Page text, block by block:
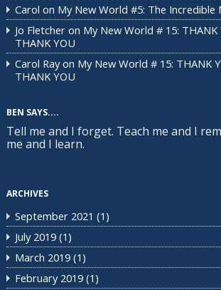
Carol on My New World #5: The Incredible
Jo Fletcheron My New World # 15: THANK YOU THANK YOU
THANK YOU
Carol Rayon My New World # 15: THANK YOU THANK YOU
THANK YOU
BEN SAYS....
Tell me and I forget. Teach me and I
me and I learn.
ARCHIVES
September 2021 (1)
July 2019(1)
March 2019(1)
February 2019(1)